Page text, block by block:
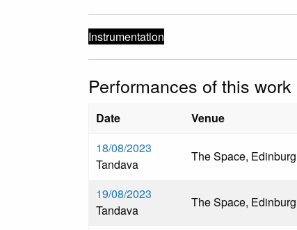
Instrumentation
Performances of this work
Date Venue
18/08/2023
Tandava
The Space,
19/08/2023
Tandava
The Space,